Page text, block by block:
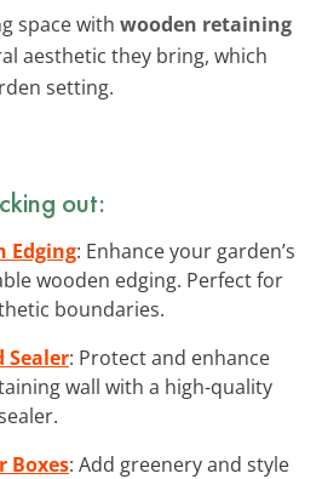
space with wooden retaining
aesthetic they bring, which
setting.
out:
Edging: Enhance your garden’s
wooden edging. Perfect for
boundaries.
Sealer: Protect and enhance
wall with a high-quality
Boxes: Add greenery and style